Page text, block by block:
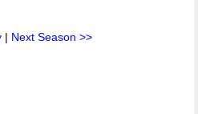
| Next Season >>